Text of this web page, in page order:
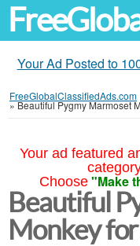
Your Ad Posted to
FreeGlobalClassifiedAds.com
»Beautiful Pygmy Marmoset
Your ad featured
Choose "Make
Beautiful
Monkey